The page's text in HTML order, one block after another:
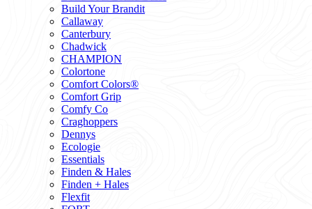
Build Your Brandit
Callaway
Canterbury
Chadwick
CHAMPION
Colortone
Comfort Colors®
Comfort Grip
Comfy Co
Craghoppers
Dennys
Ecologie
Essentials
Finden & Hales
Finden + Hales
Flexfit